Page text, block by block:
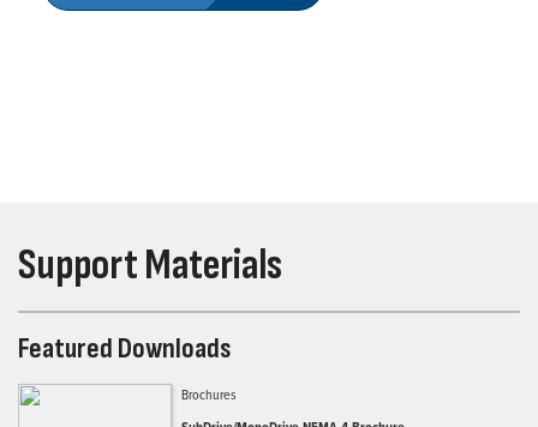
Support Materials
Featured Downloads
Brochures